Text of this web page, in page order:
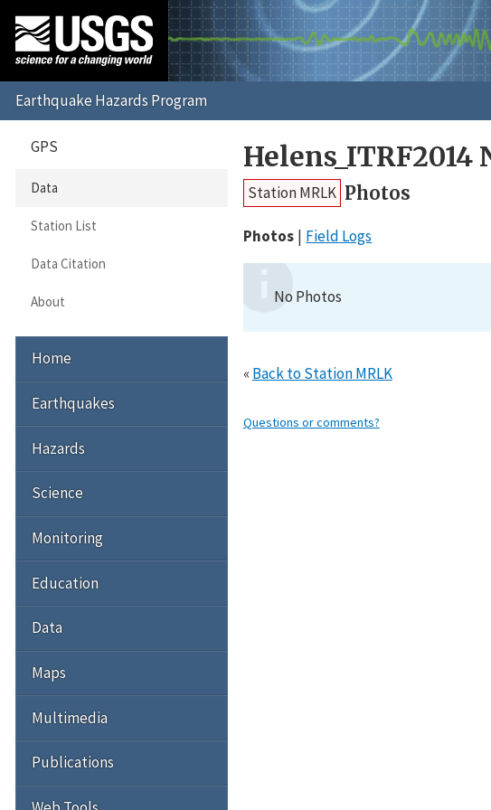
Helens_ITRF2014
Station MRLK Photos
Photos Field Logs
No Photos
«Back to Station MRLK
Questions or comments?
GPS
Data
Station List
Data Citation
About
Home
Earthquakes
Hazards
Science
Monitoring
Education
Data
Maps
Multimedia
Publications